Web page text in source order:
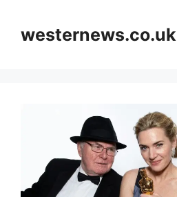
contentwesternews.co.uk